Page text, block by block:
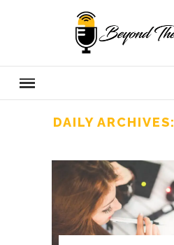
DAILY ARCHIVES: